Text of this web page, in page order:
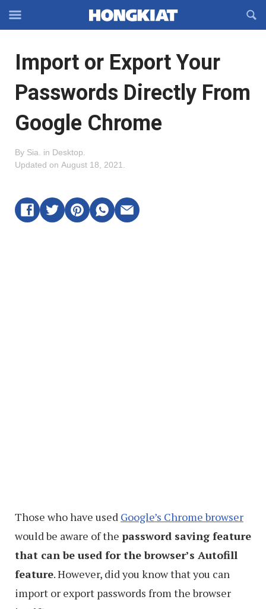
Off-
Navigation
OFFCANVAS
Import or Export Your
Passwords Directly From
Google Chrome
By Sia in Desktop
Updated on August 18, 2021
Those who have used Google’s Chrome browser
would be aware of the password saving feature
that can be used for the browser’s Autofill
feature. However, did you know that you can
import or export passwords from the browser